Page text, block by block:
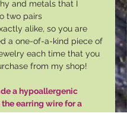
and metals that I
two pairs
alike, so you are
a one-of-a-kind piece of
each time that you
from my shop!
a hypoallergenic
earring wire for a